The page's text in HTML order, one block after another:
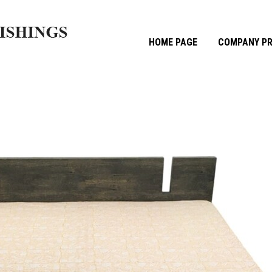
HOME PAGE COMPANY